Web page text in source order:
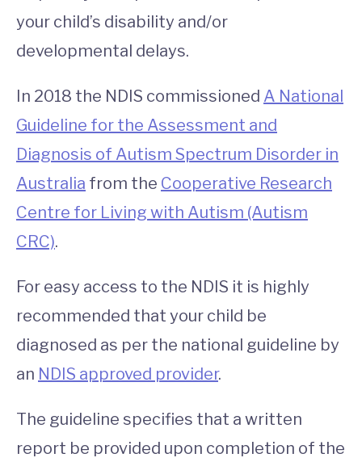
your child’s disability and/or
developmental delays.
In 2018 the NDIS commissioned A National
Guideline for the Assessment and
Diagnosis of Autism Spectrum Disorder in
Australia from the Cooperative Research
Centre for Living with Autism (Autism
CRC).
For easy access to the NDIS it is highly
recommended that your child be
diagnosed as per the national guideline by
an NDIS approved provider.
The guideline specifies that a written
report be provided upon completion of the